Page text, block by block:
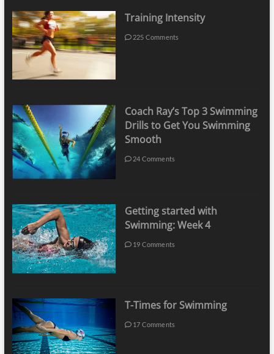
Training Intensity
225 Comments
Coach Ray’s Top 3 Swimming
Drills to Get You Swimming
Smooth
24 Comments
Getting started with
Swimming: Week 4
19 Comments
T-Times for Swimming
17 Comments